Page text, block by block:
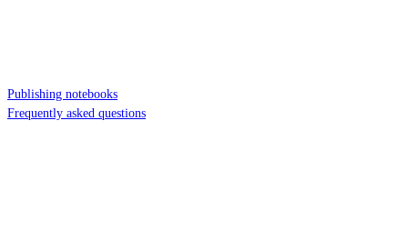
Publishing notebooks
Frequently asked questions